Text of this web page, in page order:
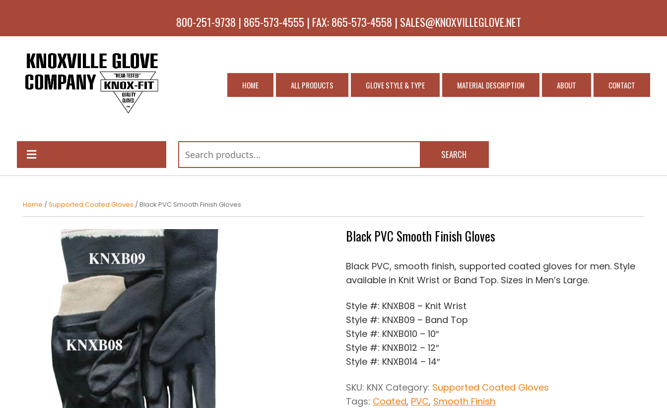
800-251-9738 | 865-573-4555 | FAX: 865-573-4558 | SALES@KNOXVILLEGLOVE.NET
HOME ALL PRODUCTS GLOVE STYLE & TYPE MATERIAL DESCRIPTION ABOUT CONTACT
SEARCH
Home /Supported Coated Gloves / Black PVC Smooth Finish Gloves
Black PVC Smooth Finish Gloves
Black PVC, smooth finish, supported coated gloves for men. Style
available in Knit Wrist or Band Top. Sizes in Men’s Large.
Style #: KNXB08 – Knit Wrist
Style #: KNXB09 – Band Top
Style #: KNXB010 – 10″
Style #: KNXB012 – 12″
Style #: KNXB014 – 14″
SKU: KNX Category: Supported Coated Gloves
Tags: Coated, PVC, Smooth Finish